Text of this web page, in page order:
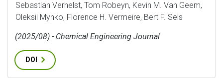
Sebastian Verhelst, Tom Robeyn, Kevin M. Van Geem,
Oleksii Mynko, Florence H. Vermeire, Bert F. Sels
(2025/08) - Chemical Engineering Journal
DOI